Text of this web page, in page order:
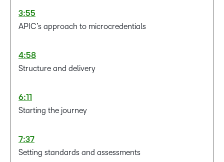
3:55
APIC’s approach to microcredentials
4:58
Structure and delivery
6:11
Starting the journey
7:37
Setting standards and assessments